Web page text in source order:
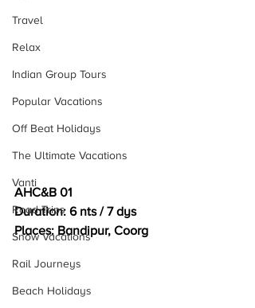
Travel
Relax
Indian Group Tours
Popular Vacations
Off Beat Holidays
The Ultimate Vacations
Vanti
Road Trips
Snow Vacations
Rail Journeys
Beach Holidays
AHC&B 01
Duration: 6 nts / 7 dys
Places: Bandipur, Coorg